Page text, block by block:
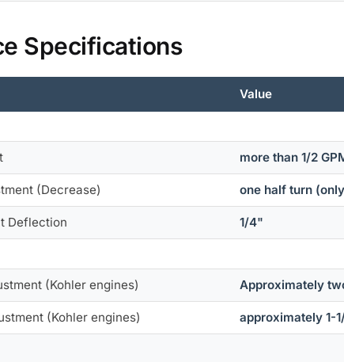
Specifications
Value
more than 1/2
(Decrease) one half turn
Deflection 1/4"
(Kohler engines) Approximately
(Kohler engines) approximately 1-